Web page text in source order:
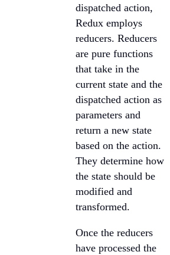
dispatched action,
Redux employs
reducers. Reducers
are pure functions
that take in the
current state and the
dispatched action as
parameters and
return a new state
based on the action.
They determine how
the state should be
modified and
transformed.
Once the reducers
have processed the